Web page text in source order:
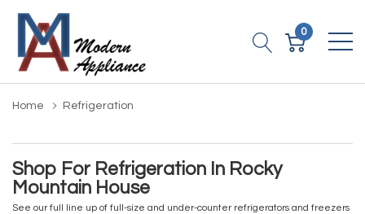
0
Home Refrigeration
Shop For Refrigeration In Rocky
Mountain House
See our full line up of full-size and under-counter refrigerators and freezers